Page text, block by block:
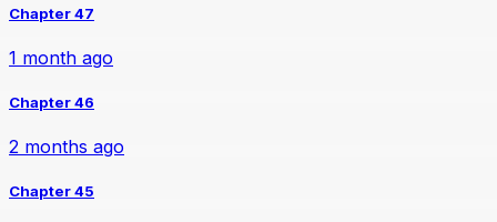
Chapter 47
1 month ago
Chapter 46
2 months ago
Chapter 45